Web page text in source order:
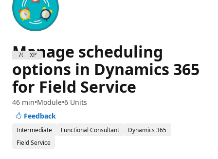
700 XP
Manage scheduling
options in Dynamics 365
for Field Service
46 min Module 6 Units
Feedback
Intermediate Functional Consultant
Dynamics 365
Field Service